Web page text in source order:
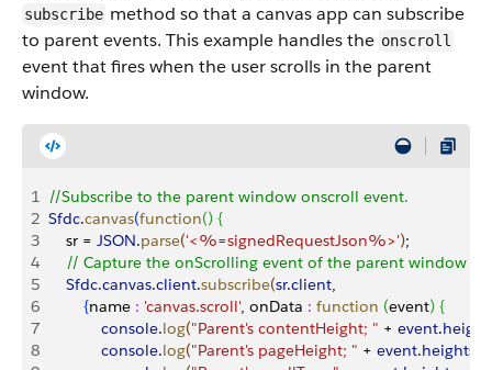
subscribe method so that a canvas app can subscribe
to parent events. This example handles the onscroll
event that fires when the user scrolls in the parent
window.
1 //Subscribe to the parent window onscroll event.
2 Sfdc.canvas(function() {
3
    sr =
JSON.parse('<%=signedRequestJson%>');
4
    // Capture the onScrolling event of the parent window
5
    Sfdc
.canvas.client.subscribe(sr.client,
6
{name : 'canvas.scroll', onData : function (event) {
7
            console
.log("Parent's contentHeight; " + event.
8
            console
.log("Parent's pageHeight; " + event.heights